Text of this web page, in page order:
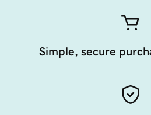
Simple, secure